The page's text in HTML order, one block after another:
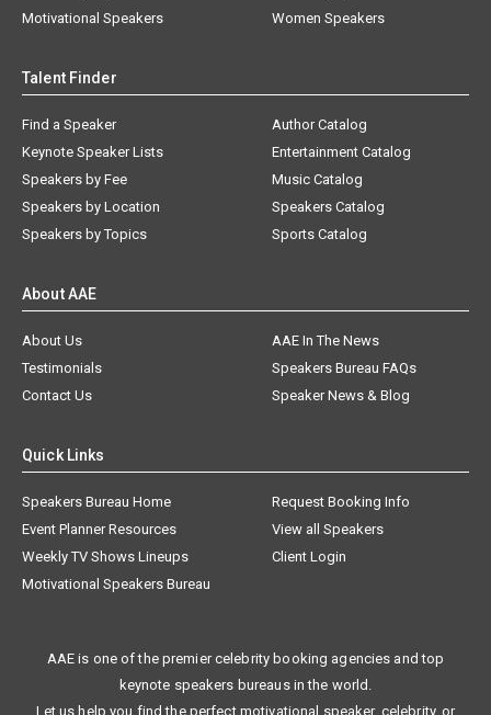
Motivational Speakers
Women Speakers
Talent Finder
Find a Speaker
Keynote Speaker Lists
Speakers by Fee
Speakers by Location
Speakers by Topics
Author Catalog
Entertainment Catalog
Music Catalog
Speakers Catalog
Sports Catalog
About AAE
About Us
AAE In The News
Testimonials
Speakers Bureau FAQs
Contact Us
Speaker News & Blog
Quick Links
Speakers Bureau Home
Request Booking Info
Event Planner Resources
View all Speakers
Weekly TV Shows Lineups
Client Login
Motivational Speakers Bureau
AAE is one of the premier celebrity booking agencies and top
keynote speakers bureaus in the world.
Let us help you find the perfect motivational speaker, celebrity, or